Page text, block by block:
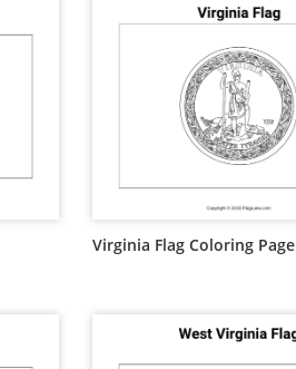
Virginia Flag Coloring Page